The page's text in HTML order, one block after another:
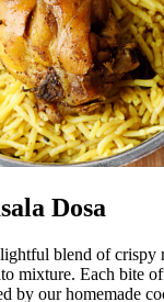
Dosa
blend of crispy
mixture. Each bite
by our homemade